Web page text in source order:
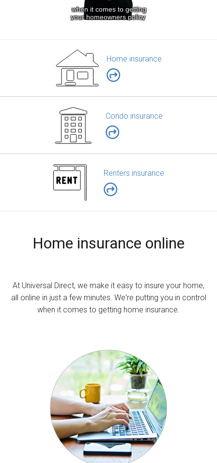
Home insurance
Condo insurance
Renters insurance
Home insurance online
At Universal Direct, we make it easy to insure your home,
all online in just a few minutes. We're putting you in control
when it comes to getting home insurance.